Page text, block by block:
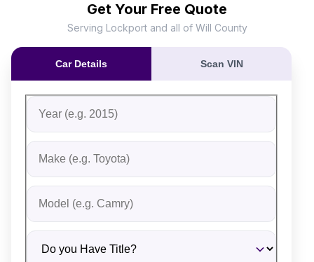
Get Your Free Quote
Serving Lockport and all of Will County
Car Details Scan VIN
Fill out the form to receive an instant cash offer for
Step 1: Vehicle Information
Vehicle Year
Vehicle Make
Vehicle Model
Do you Have Title?